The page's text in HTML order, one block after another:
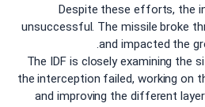
Despite these efforts, the
unsuccessful. The missile broke
and impacted the
The IDF is closely examining the
the interception failed, working on
and improving the different